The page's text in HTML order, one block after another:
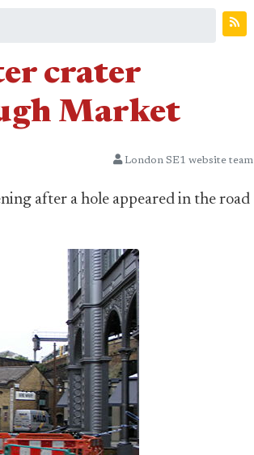
crater
Market
London SE1 website team
after a hole appeared in the road